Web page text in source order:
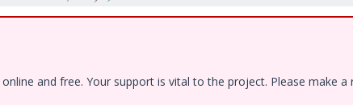
and free. Your support is vital to the project. Please make